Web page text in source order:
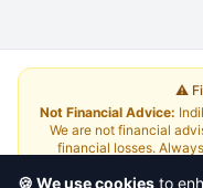
⚠️
Not Financial Advice:
We are not financial
financial losses.
🍪 We use cookies to